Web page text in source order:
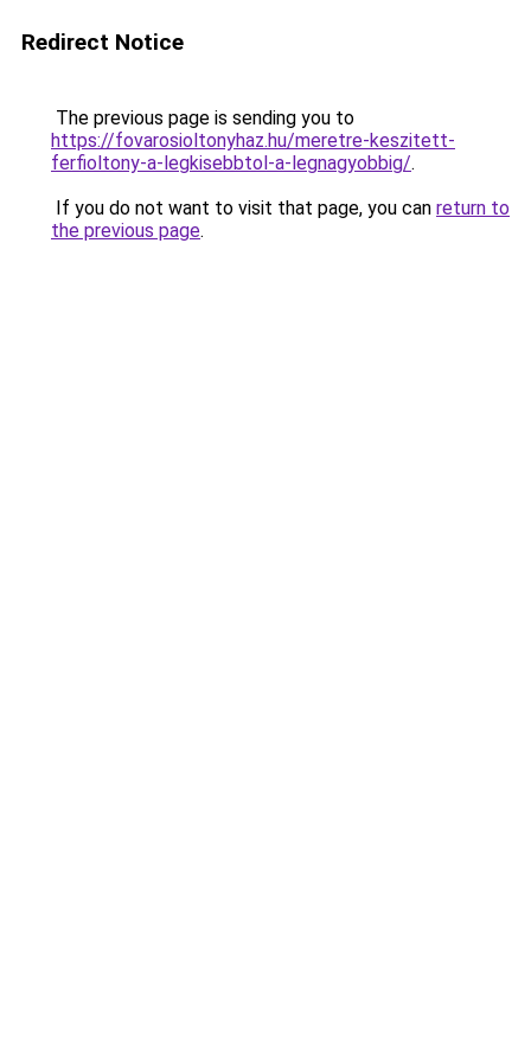
Redirect Notice
The previous page is sending you to
https://fovarosioltonyhaz.hu/meretre-keszitett-
ferfioltony-a-legkisebbtol-a-legnagyobbig/.
If you do not want to visit that page, you can return to
the previous page.